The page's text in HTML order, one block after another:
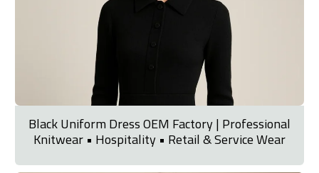
Black Uniform Dress OEM Factory | Professional
Knitwear • Hospitality • Retail & Service Wear